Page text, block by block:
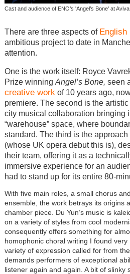
Cast and audience of ENO’s 'Angel’s Bone' at
There are three aspects of English
ambitious project to date in
attention.
One is the work itself: Royce
Prize winning Angel’s Bone, seen
creative work of 10 years ago,
premiere. The second is the
city musical collaboration bringing
“warehouse” space, where
standard. The third is the approach
(whose UK opera debut this is),
their team, offering it as a
immersive experience for an
had to stand up for its entire 80-
With five main roles, a small chorus
ensemble, the work betrays its origins
chamber piece. Du Yun’s music is
on a variety of styles from cool
consequently offers something for
homophonic choral writing I found
variety of expression called for from
demands performers of exceptional
listener again and again. A bit of slinky